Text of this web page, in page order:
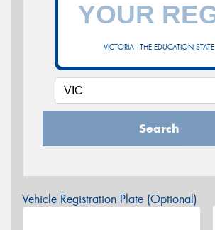
VICTORIA - THE EDUCATION STATE
Search
Vehicle Registration Plate (Optional)